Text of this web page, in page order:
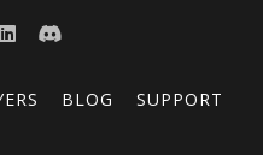
BLOG SUPPORT